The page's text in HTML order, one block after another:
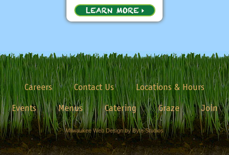
Careers Contact Us
Locations & Hours
Events
Menus Catering Graze Join
Milwaukee Web Design by Byte Studios